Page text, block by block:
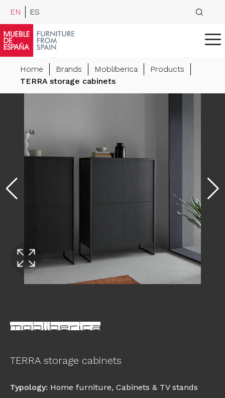
EN ES
Home Brands Mobliberica
Products
TERRA storage cabinets
TERRA storage cabinets
Typology: Home furniture, Cabinets & TV stands